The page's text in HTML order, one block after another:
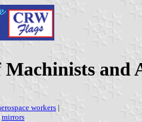
and
workers |
mirrors